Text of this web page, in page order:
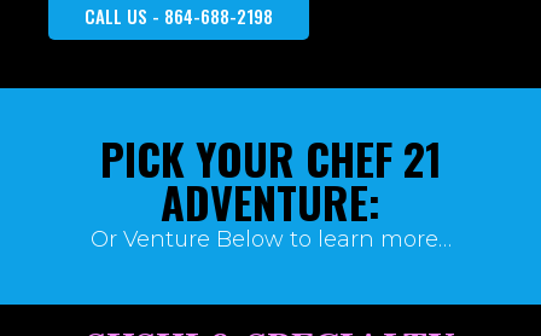
CALL US - 864-688-2198
PICK YOUR CHEF 21
ADVENTURE:
Or Venture Below to learn more…